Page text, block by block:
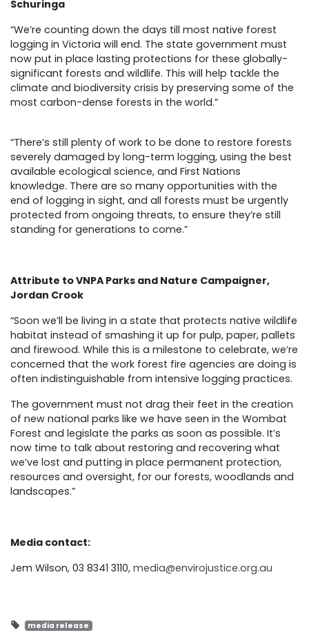
Schuringa
“We’re counting down the days till most native forest
logging in Victoria will end. The state government must
now put in place lasting protections for these globally-
significant forests and wildlife. This will help tackle the
climate and biodiversity crisis by preserving some of the
most carbon-dense forests in the world.”
“There’s still plenty of work to be done to restore forests
severely damaged by long-term logging, using the best
available ecological science, and First Nations
knowledge. There are so many opportunities with the
end of logging in sight, and all forests must be urgently
protected from ongoing threats, to ensure they’re still
standing for generations to come.”
Attribute to VNPA Parks and Nature Campaigner,
Jordan Crook
“Soon we’ll be living in a state that protects native wildlife
habitat instead of smashing it up for pulp, paper, pallets
and firewood. While this is a milestone to celebrate, we’re
concerned that the work forest fire agencies are doing is
often indistinguishable from intensive logging practices.
The government must not drag their feet in the creation
of new national parks like we have seen in the Wombat
Forest and legislate the parks as soon as possible. It’s
now time to talk about restoring and recovering what
we’ve lost and putting in place permanent protection,
resources and oversight, for our forests, woodlands and
landscapes.”
Media contact:
Jem Wilson, 03 8341 3110, media@envirojustice.org.au
media release